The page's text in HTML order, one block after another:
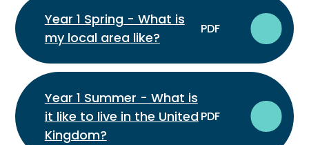
Year 1 Spring - What is
my local area like?
PDF
Year 1 Summer - What is
it like to live in the United
Kingdom?
PDF